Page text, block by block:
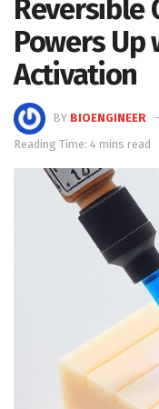
Reversible
Powers Up
Activation
BY BIOENGINEER
Reading Time: 4 mins read